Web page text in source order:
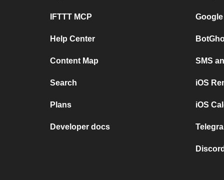
IFTTT MCP
Help Center
Content Map
Search
Plans
Developer docs
SMS
iOS
iOS